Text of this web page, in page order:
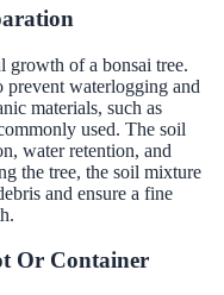
growth of a bonsai tree.
waterlogging and
materials, such as
used. The soil
water retention, and
the tree, the soil mixture
and ensure a fine
Or Container